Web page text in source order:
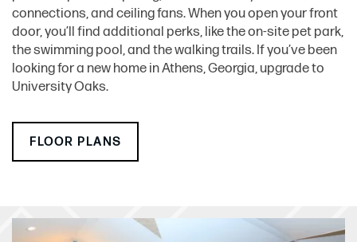
connections, and ceiling fans. When you open your front
door, you’ll find additional perks, like the on-site pet park,
the swimming pool, and the walking trails. If you’ve been
looking for a new home in Athens, Georgia, upgrade to
University Oaks.
FLOOR PLANS